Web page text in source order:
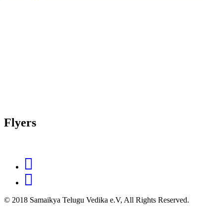
Flyers
© 2018 Samaikya Telugu Vedika e.V, All Rights Reserved.